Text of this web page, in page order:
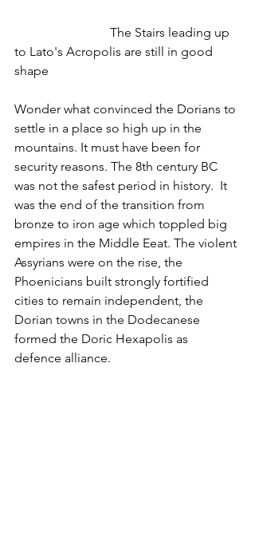
to Lato's Acropolis are still in good
shape
Wonder what convinced the Dorians to
settle in a place so high up in the
mountains. It must have been for
security reasons. The 8th century BC
was not the safest period in history.  It
was the end of the transition from
bronze to iron age which toppled big
empires in the Middle Eeat. The violent
Assyrians were on the rise, the
Phoenicians built strongly fortified
cities to remain independent, the
Dorian towns in the Dodecanese
formed the Doric Hexapolis as
defence alliance.